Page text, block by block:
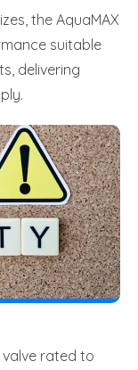
the AquaMAX
suitable
delivering
valve rated to